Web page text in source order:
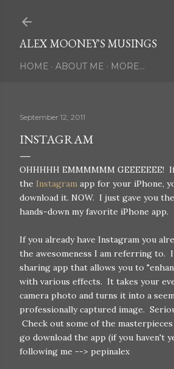
ALEX MOONEY'S MUSINGS
HOME ABOUT ME MORE…
September 12, 2011
INSTAGRAM
OHHHHH EMMMMMM GEEEEEEE!
the Instagram app for your iPhone,
download it. NOW. I just gave you
hands-down my favorite iPhone app.
If you already have Instagram you
the awesomeness I am referring to.
sharing app that allows you to
with various effects. It takes your
camera photo and turns it into a
professionally captured image.
Check out some of the
go download the app (if you haven't
following me --> pepinalex